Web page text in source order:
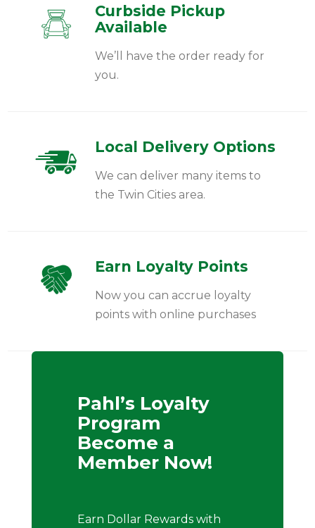
Curbside Pickup
Available
We’ll have the order ready for
you.
Local Delivery Options
We can deliver many items to
the Twin Cities area.
Earn Loyalty Points
Now you can accrue loyalty
points with online purchases
Pahl’s Loyalty
Program
Become a
Member Now!
Earn Dollar Rewards with